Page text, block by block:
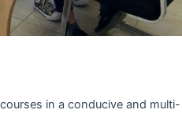
in a conducive and multi-